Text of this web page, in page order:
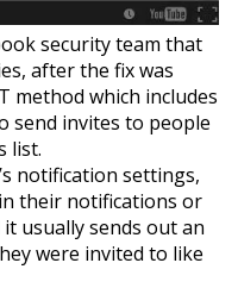
security team that
after the fix was
method which includes
send invites to people
list.
notification settings,
their notifications or
it usually sends out an
were invited to like